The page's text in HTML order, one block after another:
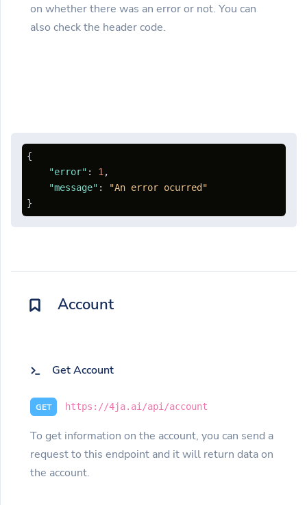
on whether there was an error or not. You can
also check the header code.
{
"error" : 1 ,
"message" :
"An error ocurred"
}
Account
Get Account
GET https://4ja.ai/api/account
To get information on the account, you can send a
request to this endpoint and it will return data on
the account.